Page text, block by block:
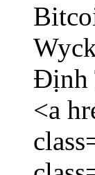
Định
<a